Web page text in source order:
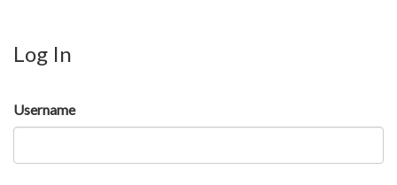
Log In
Username